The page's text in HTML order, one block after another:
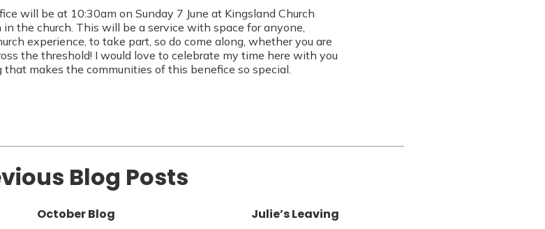
will be at 10:30am on Sunday 7 June at Kingsland Church
the church. This will be a service with space for anyone,
experience, to take part, so do come along, whether you are
the threshold! I would love to celebrate my time here with you
makes the communities of this benefice so special.
Blog Posts
October Blog Julie’s Leaving